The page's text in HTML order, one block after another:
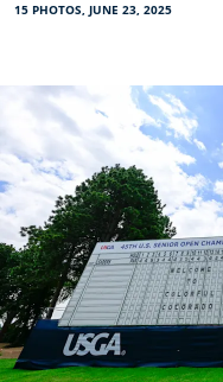
15 PHOTOS, JUNE 23, 2025